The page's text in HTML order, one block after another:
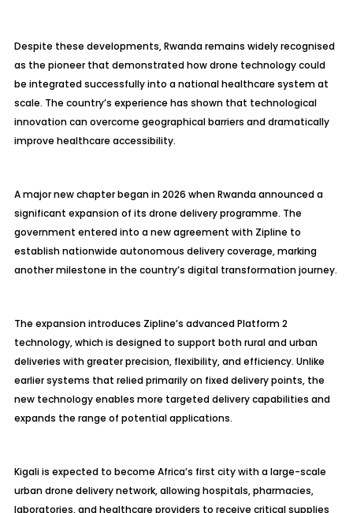
Despite these developments, Rwanda remains widely recognised
as the pioneer that demonstrated how drone technology could
be integrated successfully into a national healthcare system at
scale. The country’s experience has shown that technological
innovation can overcome geographical barriers and dramatically
improve healthcare accessibility.
A major new chapter began in 2026 when Rwanda announced a
significant expansion of its drone delivery programme. The
government entered into a new agreement with Zipline to
establish nationwide autonomous delivery coverage, marking
another milestone in the country’s digital transformation journey.
The expansion introduces Zipline’s advanced Platform 2
technology, which is designed to support both rural and urban
deliveries with greater precision, flexibility, and efficiency. Unlike
earlier systems that relied primarily on fixed delivery points, the
new technology enables more targeted delivery capabilities and
expands the range of potential applications.
Kigali is expected to become Africa’s first city with a large-scale
urban drone delivery network, allowing hospitals, pharmacies,
laboratories, and healthcare providers to receive critical supplies